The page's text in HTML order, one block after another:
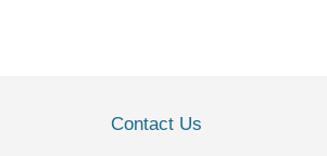
Contact Us